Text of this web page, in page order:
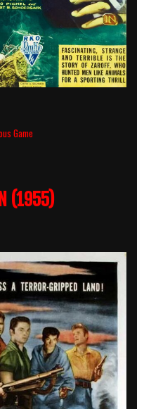
Game
(1955)